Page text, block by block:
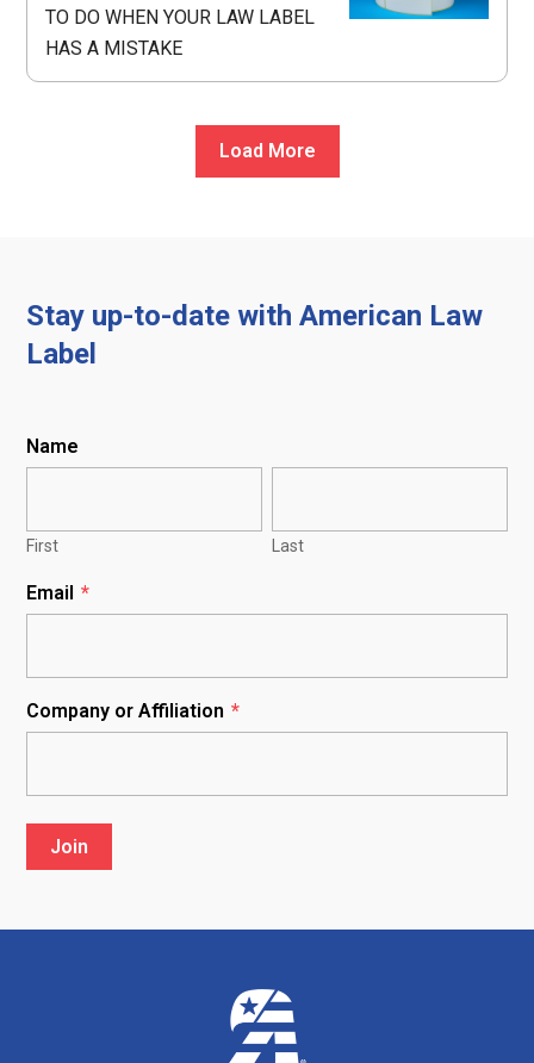
TO DO WHEN YOUR LAW LABEL
HAS A MISTAKE
Load More
Stay up-to-date with American Law
Label
Name
First Last
Email *
Company or Affiliation *
Join